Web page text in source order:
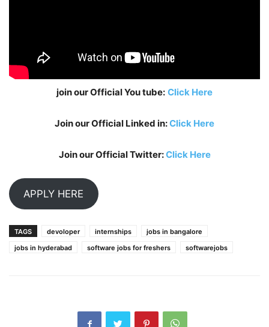
join our Official You tube: Click Here
Join our Official Linked in:Click Here
Join our Official Twitter:Click Here
APPLY HERE
TAGS devoloper internships
jobs in bangalore
jobs in hyderabad
software jobs for freshers softwarejobs